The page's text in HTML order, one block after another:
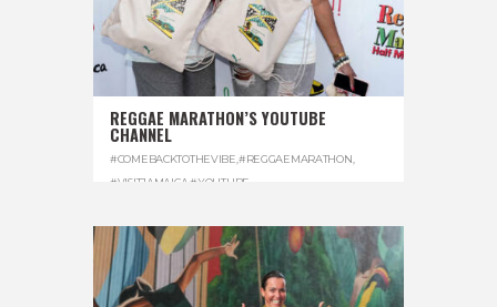
REGGAE MARATHON’S YOUTUBE
CHANNEL
#COMEBACKTOTHEVIBE #REGGAEMARATHON
#VISITJAMAICA ,#YOUTUBE